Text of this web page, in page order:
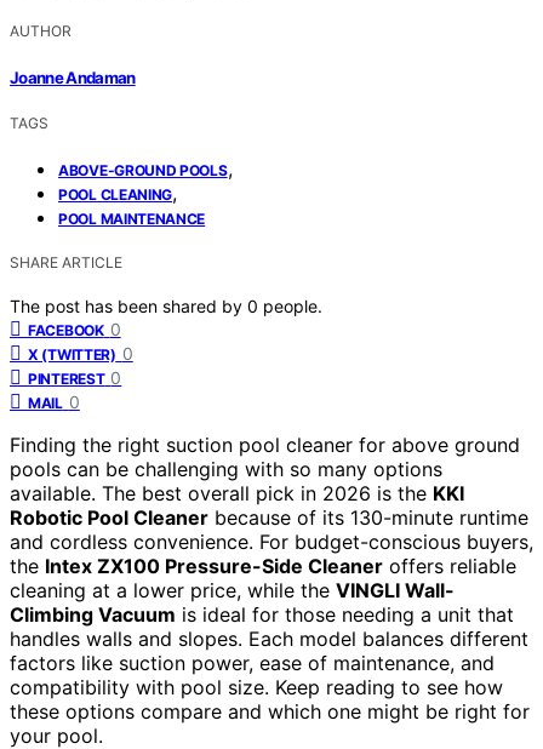
AUTHOR
Joanne Andaman
TAGS
ABOVE-GROUND POOLS,
POOL CLEANING,
POOL MAINTENANCE
SHARE ARTICLE
The post has been shared by 0 people.
FACEBOOK 0
X (TWITTER) 0
PINTEREST 0
MAIL 0
Finding the right suction pool cleaner for above ground
pools can be challenging with so many options
available. The best overall pick in 2026 is the KKI
Robotic Pool Cleaner because of its 130-minute runtime
and cordless convenience. For budget-conscious buyers,
the Intex ZX100 Pressure-Side Cleaner offers reliable
cleaning at a lower price, while the VINGLI Wall-
Climbing Vacuum is ideal for those needing a unit that
handles walls and slopes. Each model balances different
factors like suction power, ease of maintenance, and
compatibility with pool size. Keep reading to see how
these options compare and which one might be right for
your pool.